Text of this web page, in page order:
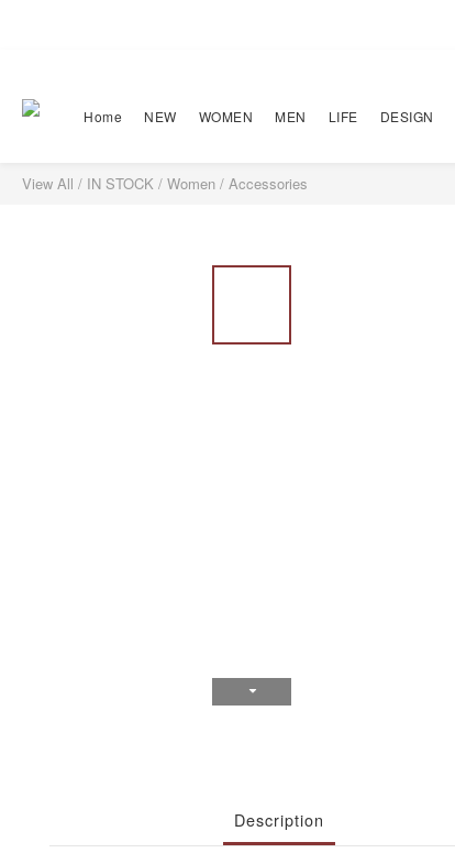
Home NEW WOMEN MEN LIFE DESIGN
View All / IN STOCK / Women / Accessories
Description